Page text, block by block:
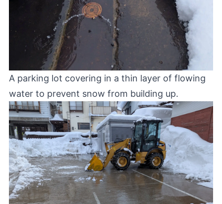
A parking lot covering in a thin layer of flowing
water to prevent snow from building up.